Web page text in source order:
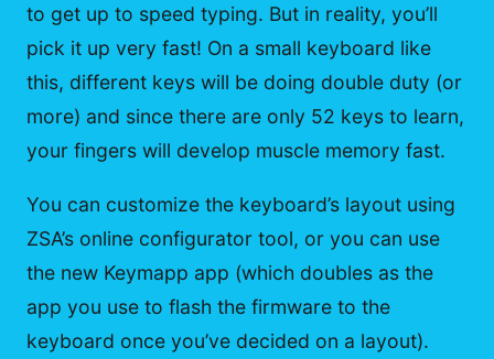
to get up to speed typing. But in reality, you’ll
pick it up very fast! On a small keyboard like
this, different keys will be doing double duty (or
more) and since there are only 52 keys to learn,
your fingers will develop muscle memory fast.
You can customize the keyboard’s layout using
ZSA’s online configurator tool, or you can use
the new Keymapp app (which doubles as the
app you use to flash the firmware to the
keyboard once you’ve decided on a layout).